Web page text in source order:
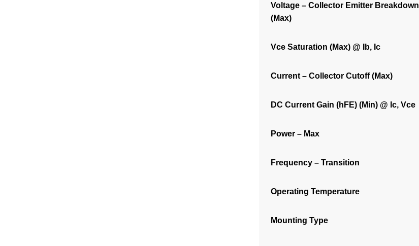
Voltage – Collector Emitter Breakdown
(Max)
Vce Saturation (Max) @ Ib, Ic
Current – Collector Cutoff (Max)
DC Current Gain (hFE) (Min) @ Ic, Vce
Power – Max
Frequency – Transition
Operating Temperature
Mounting Type